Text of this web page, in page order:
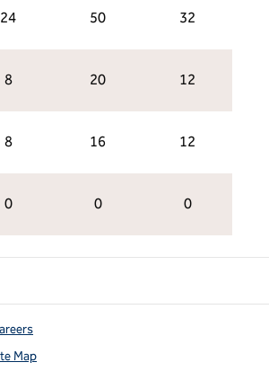
24 50 32
8 20 12
8 16 12
0 0 0
Map